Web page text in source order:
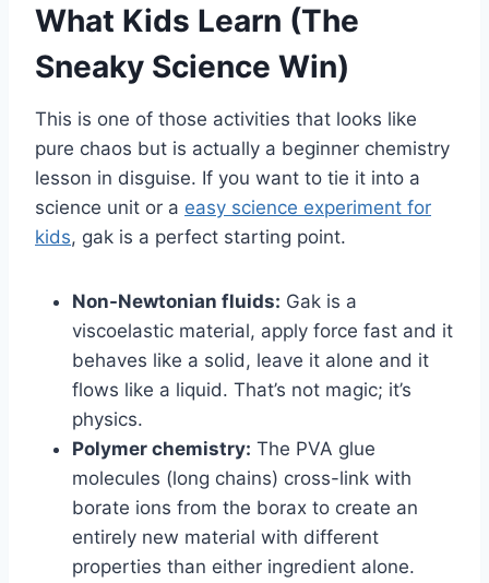
What Kids Learn (The
Sneaky Science Win)
This is one of those activities that looks like
pure chaos but is actually a beginner chemistry
lesson in disguise. If you want to tie it into a
science unit or a easy science experiment for
kids, gak is a perfect starting point.
Non-Newtonian fluids: Gak is a
viscoelastic material, apply force fast and it
behaves like a solid, leave it alone and it
flows like a liquid. That’s not magic; it’s
physics.
Polymer chemistry: The PVA glue
molecules (long chains) cross-link with
borate ions from the borax to create an
entirely new material with different
properties than either ingredient alone.